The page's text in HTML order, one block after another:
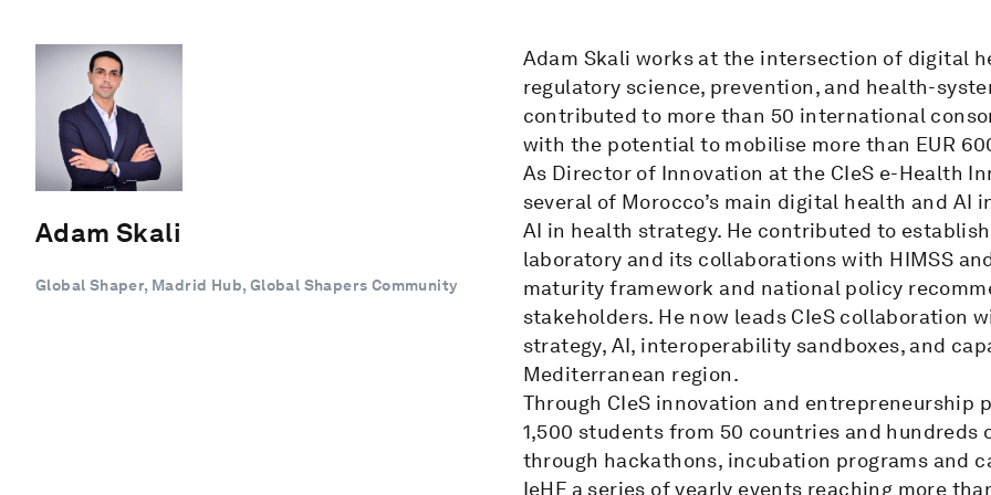
Adam Skali
Global Shaper, Madrid Hub, Global Shapers Community
Adam Skali works at the intersection of digital
regulatory science, prevention, and health-
contributed to more than 50 international
with the potential to mobilise more than EUR
As Director of Innovation at the CIeS e-Health
several of Morocco’s main digital health and
AI in health strategy. He contributed to
laboratory and its collaborations with HIMSS
maturity framework and national policy
stakeholders. He now leads CIeS collaboration
strategy, AI, interoperability sandboxes, and
Mediterranean region.
Through CIeS innovation and entrepreneurship
1,500 students from 50 countries and
through hackathons, incubation programs and
IeHF a series of yearly events reaching more